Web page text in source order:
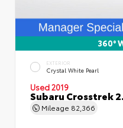
360°
EXTERIOR
Crystal White Pearl
Used 2019
Subaru Crosstrek
Mileage 82,366